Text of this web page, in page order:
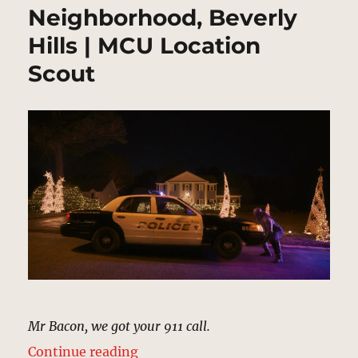
Neighborhood, Beverly
Hills | MCU Location
Scout
Mr Bacon, we got your 911 call.
Continue reading“Neighborhood, Beverly Hills |